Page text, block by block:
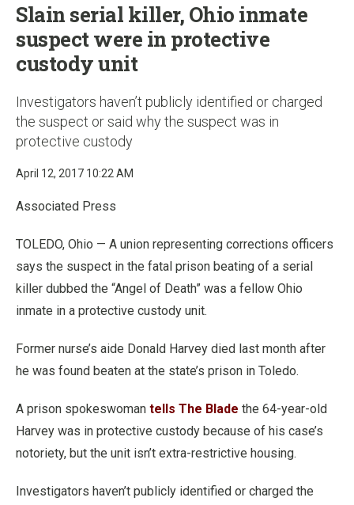
Slain serial killer, Ohio inmate
suspect were in protective
custody unit
Investigators haven’t publicly identified or charged
the suspect or said why the suspect was in
protective custody
April 12, 2017 10:22 AM
Associated Press
TOLEDO, Ohio — A union representing corrections officers
says the suspect in the fatal prison beating of a serial
killer dubbed the “Angel of Death” was a fellow Ohio
inmate in a protective custody unit.
Former nurse’s aide Donald Harvey died last month after
he was found beaten at the state’s prison in Toledo.
A prison spokeswoman tells The Blade the 64-year-old
Harvey was in protective custody because of his case’s
notoriety, but the unit isn’t extra-restrictive housing.
Investigators haven’t publicly identified or charged the